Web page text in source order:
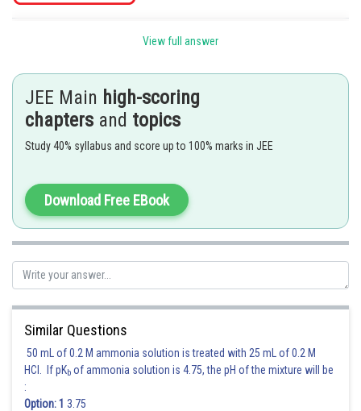
View full answer
JEE Main high-scoring
chapters and topics
Study 40% syllabus and score up to 100% marks in JEE
Download Free EBook
Similar Questions
50 mL of 0.2 M ammonia solution is treated with 25 mL of 0.2 M
HCl. If pKb of ammonia solution is 4.75, the pH of the mixture will be
:
Option: 1 3.75